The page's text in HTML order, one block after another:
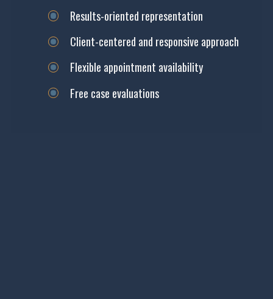
Results-oriented representation
Client-centered and responsive approach
Flexible appointment availability
Free case evaluations